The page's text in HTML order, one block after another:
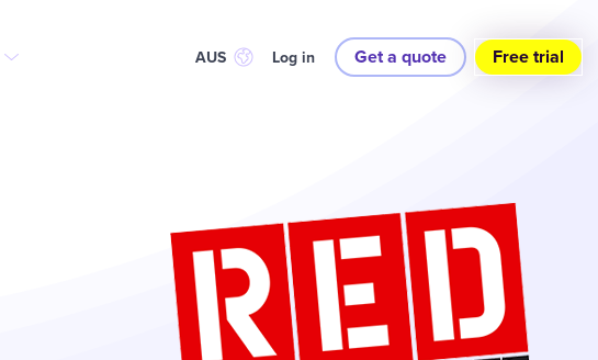
AUS Log in Get a quote Free trial